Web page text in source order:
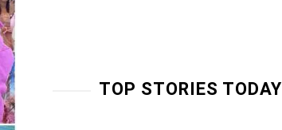
TOP STORIES TODAY